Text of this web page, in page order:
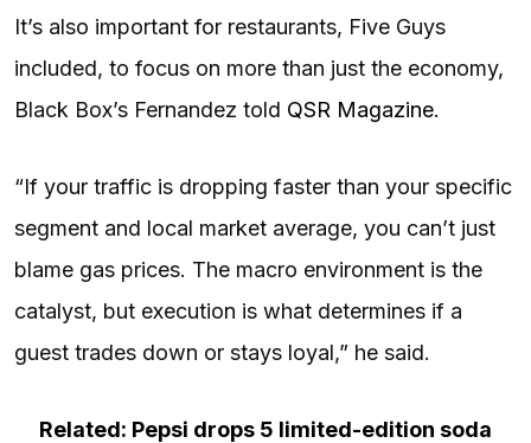
It’s also important for restaurants, Five Guys
included, to focus on more than just the economy,
Black Box’s Fernandez told QSR Magazine.
“If your traffic is dropping faster than your specific
segment and local market average, you can’t just
blame gas prices. The macro environment is the
catalyst, but execution is what determines if a
guest trades down or stays loyal,” he said.
Related: Pepsi drops 5 limited-edition soda